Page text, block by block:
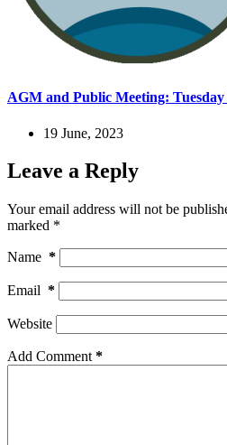
AGM and Public Meeting: Tuesday
19 June, 2023
Leave a Reply
Your email address will not be
marked *
Name *
Email *
Website
Add Comment *